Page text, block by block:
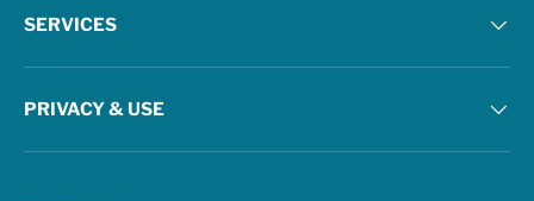
SERVICES
PRIVACY & USE